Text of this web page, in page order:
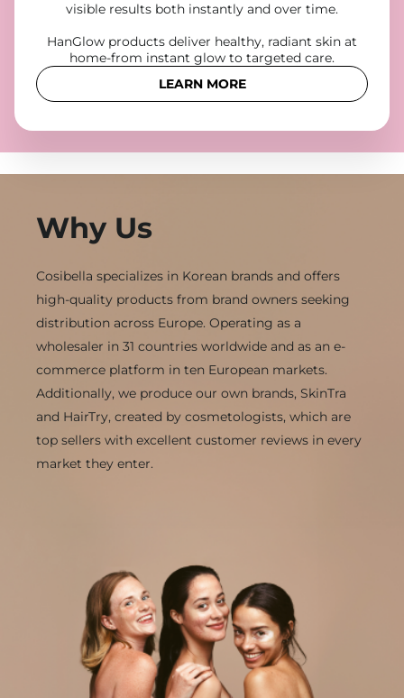
visible results both instantly and over time.
HanGlow products deliver healthy, radiant skin at
home-from instant glow to targeted care.
LEARN MORE
Why Us
Cosibella specializes in Korean brands and offers
high-quality products from brand owners seeking
distribution across Europe. Operating as a
wholesaler in 31 countries worldwide and as an e-
commerce platform in ten European markets.
Additionally, we produce our own brands, SkinTra
and HairTry, created by cosmetologists, which are
top sellers with excellent customer reviews in every
market they enter.